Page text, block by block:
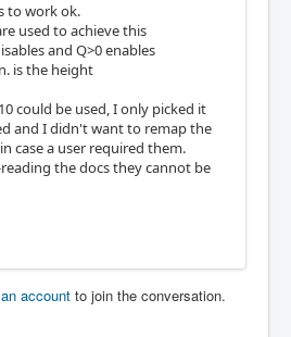
to work ok.
used to achieve this
and Q>0 enables
is the height
could be used, I only picked it
and I didn't want to remap the
case a user required them.
the docs they cannot be
account to join the conversation.